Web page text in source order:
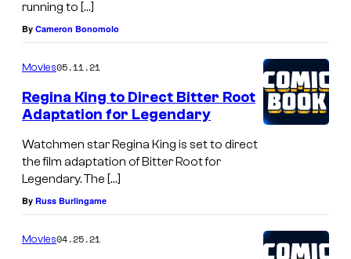
running to […]
By Cameron Bonomolo
Movies05.11.21
Regina King to Direct Bitter Root
Adaptation for Legendary
Watchmen star Regina King is set to direct
the film adaptation of Bitter Root for
Legendary. The […]
By Russ Burlingame
Movies04.25.21